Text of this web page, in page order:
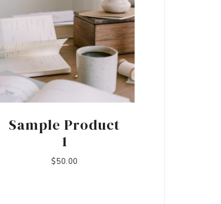
Sample Product
1
$50.00